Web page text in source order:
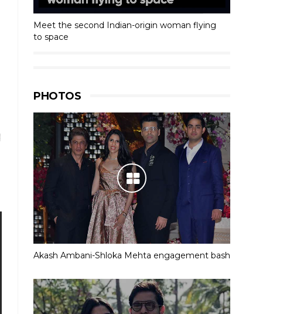
Meet the second Indian-origin woman flying
to space
PHOTOS
Akash Ambani-Shloka Mehta engagement bash